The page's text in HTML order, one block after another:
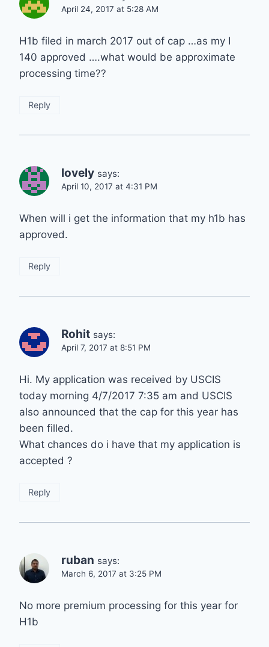
April 24, 2017 at 5:28 AM
H1b filed in march 2017 out of cap …as my I
140 approved ….what would be approximate
processing time??
Reply
lovely says:
April 10, 2017 at 4:31 PM
When will i get the information that my h1b has
approved.
Reply
Rohit says:
April 7, 2017 at 8:51 PM
Hi. My application was received by USCIS
today morning 4/7/2017 7:35 am and USCIS
also announced that the cap for this year has
been filled.
What chances do i have that my application is
accepted ?
Reply
ruban says:
March 6, 2017 at 3:25 PM
No more premium processing for this year for
H1b